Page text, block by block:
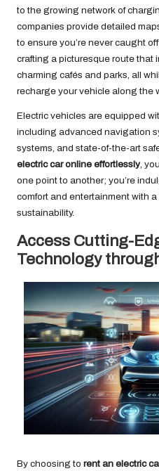
to the growing network of
companies provide detailed
to ensure you’re never caught
crafting a picturesque route that
charming cafés and parks, all
recharge your vehicle along the
Electric vehicles are equipped
including advanced navigation
systems, and state-of-the-art
electric car online effortlessly,
one point to another; you’re
comfort and entertainment with
sustainability.
Access Cutting-
Technology
By choosing to rent an electric